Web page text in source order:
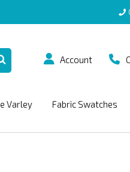
Account
Varley Fabric Swatches